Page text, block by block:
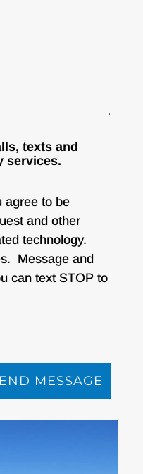
texts and
services.
agree to be
and other
technology.
Message and
can text STOP to